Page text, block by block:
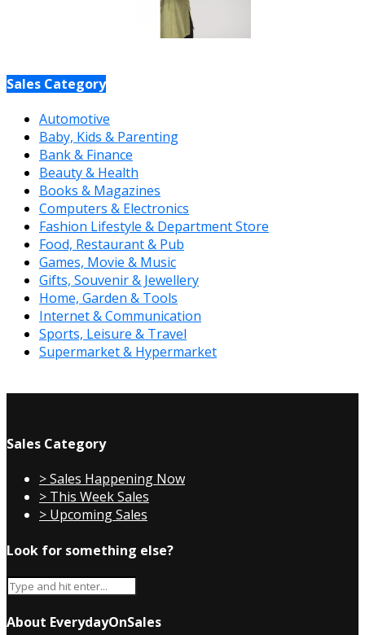
Sales Category
Automotive
Baby, Kids & Parenting
Bank & Finance
Beauty & Health
Books & Magazines
Computers & Electronics
Fashion Lifestyle & Department Store
Food, Restaurant & Pub
Games, Movie & Music
Gifts, Souvenir & Jewellery
Home, Garden & Tools
Internet & Communication
Sports, Leisure & Travel
Supermarket & Hypermarket
Sales Category
> Sales Happening Now
> This Week Sales
> Upcoming Sales
Look for something else?
About EverydayOnSales